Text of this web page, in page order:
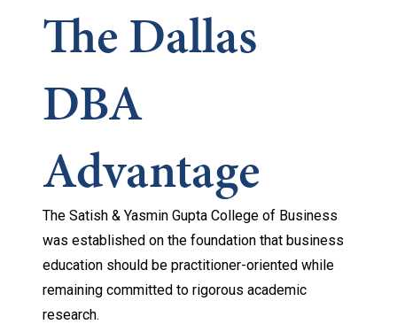
The Dallas
DBA
Advantage
The Satish & Yasmin Gupta College of Business
was established on the foundation that business
education should be practitioner-oriented while
remaining committed to rigorous academic
research.